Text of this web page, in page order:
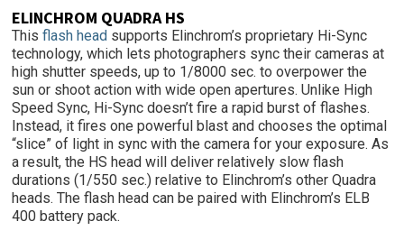
ELINCHROM QUADRA HS
This flash head supports Elinchrom’s proprietary Hi-Sync
technology, which lets photographers sync their cameras at
high shutter speeds, up to 1/8000 sec. to overpower the
sun or shoot action with wide open apertures. Unlike High
Speed Sync, Hi-Sync doesn’t fire a rapid burst of flashes.
Instead, it fires one powerful blast and chooses the optimal
“slice” of light in sync with the camera for your exposure. As
a result, the HS head will deliver relatively slow flash
durations (1/550 sec.) relative to Elinchrom’s other Quadra
heads. The flash head can be paired with Elinchrom’s ELB
400 battery pack.